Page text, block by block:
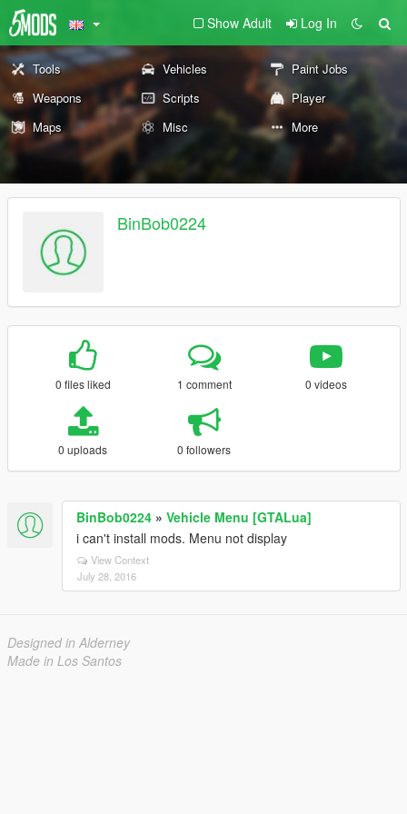
Show Adult Log In
Tools Vehicles
Paint Jobs
Weapons
Scripts
Player
Maps
Misc More
BinBob0224
0 files liked 1 comment 0 videos
0 uploads 0 followers
BinBob0224 » Vehicle Menu [GTALua]
i can't install mods. Menu not display
View Context
July 28, 2016
Designed in Alderney
Made in Los Santos